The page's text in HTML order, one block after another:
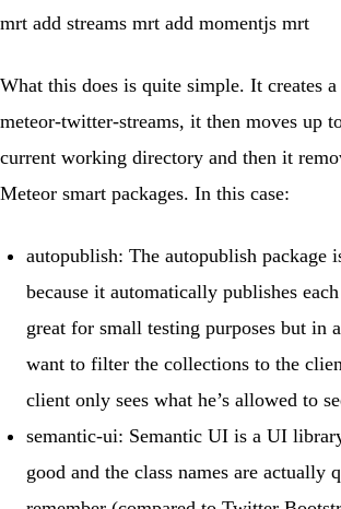
mrt add streams mrt add momentjs mrt
What this does is quite simple. It creates
meteor-twitter-streams, it then moves up
current working directory and then it
Meteor smart packages. In this case:
autopublish: The autopublish package
because it automatically publishes
great for small testing purposes but in
want to filter the collections to the
client only sees what he’s allowed to
semantic-ui: Semantic UI is a UI
good and the class names are actually